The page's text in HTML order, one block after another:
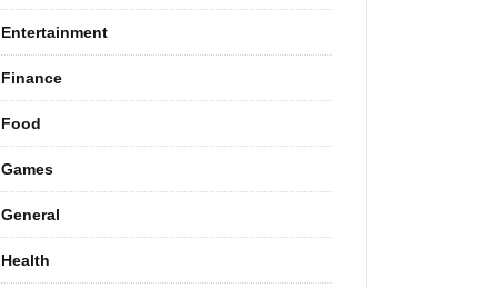
Entertainment
Finance
Food
Games
General
Health